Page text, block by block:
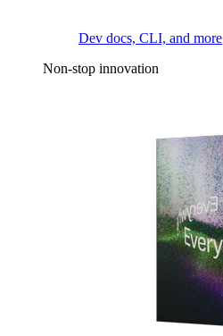
Dev docs, CLI, and more
Non-stop innovation